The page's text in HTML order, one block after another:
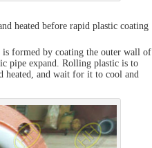
heated before rapid plastic coating
is formed by coating the outer wall of
pipe expand. Rolling plastic is to
heated, and wait for it to cool and